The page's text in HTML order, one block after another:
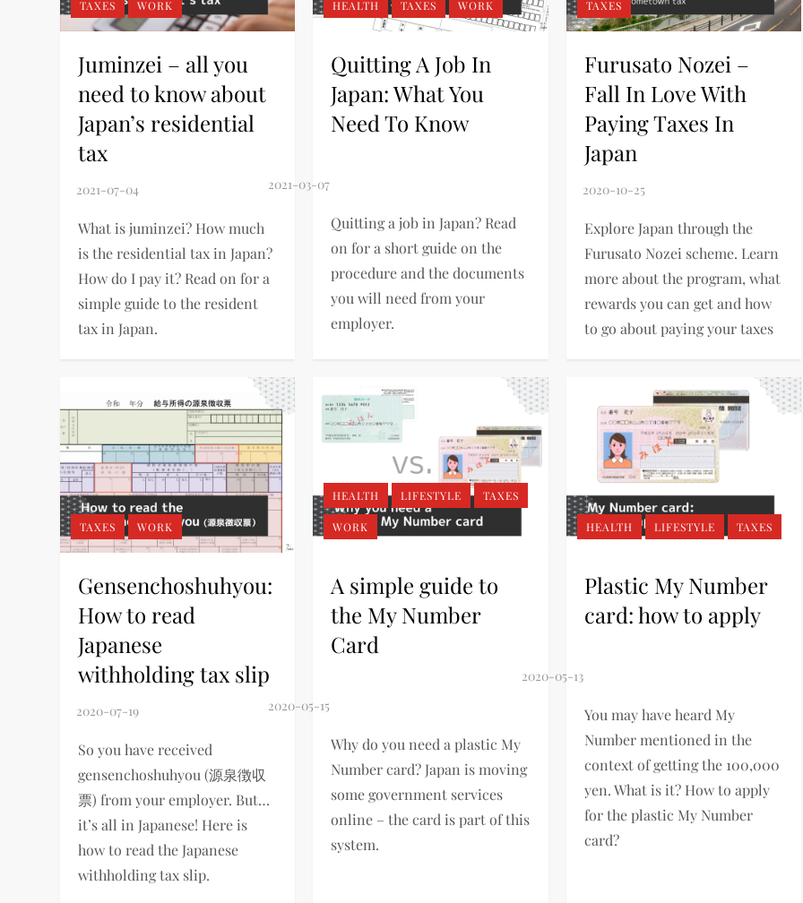
TAXES WORK
Juminzei – all you
need to know about
Japan’s residential
tax
What is juminzei? How much
is the residential tax in Japan?
How do I pay it? Read on for a
simple guide to the resident
tax in Japan.
HEALTH TAXES WORK
Quitting A Job In
Japan: What You
Need To Know
Quitting a job in Japan? Read
on for a short guide on the
procedure and the documents
you will need from your
employer.
TAXES
Furusato Nozei –
Fall In Love With
Paying Taxes In
Japan
Explore Japan through the
Furusato Nozei scheme. Learn
more about the program, what
rewards you can get and how
to go about paying your taxes
TAXES WORK
Gensenchoshuhyou:
How to read
Japanese
withholding tax slip
So you have received
gensenchoshuhyou (源泉徴収
票) from your employer. But…
it’s all in Japanese! Here is
how to read the Japanese
withholding tax slip.
HEALTH LIFESTYLE TAXES
WORK
A simple guide to
the My Number
Card
Why do you need a plastic My
Number card? Japan is moving
some government services
online – the card is part of this
system.
HEALTH LIFESTYLE TAXES
Plastic My Number
card: how to apply
You may have heard My
Number mentioned in the
context of getting the 100,000
yen. What is it? How to apply
for the plastic My Number
card?